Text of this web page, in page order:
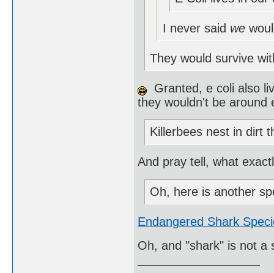
I never said we
They would survive
Granted, e coli also
they wouldn't be around
Killerbees nest in dirt
And pray tell, what
Oh, here is another
Endangered Shark
Oh, and "shark" is not a